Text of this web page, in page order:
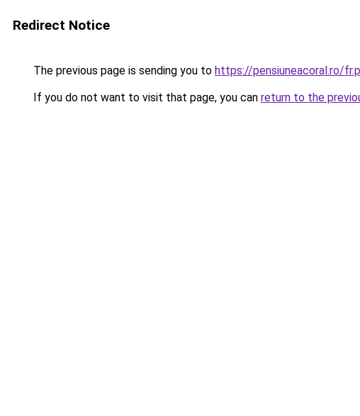
Redirect Notice
The previous page is sending you to https://pensiuneacoral.ro/
If you do not want to visit that page, you can return to the